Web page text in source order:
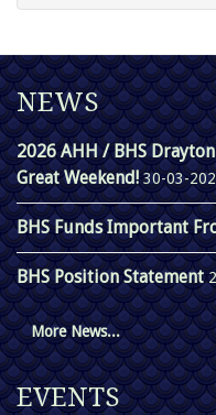
NEWS
2026 AHH / BHS
Great Weekend! 30-03-
BHS Funds Important
BHS Position Statement
More News...
EVENTS